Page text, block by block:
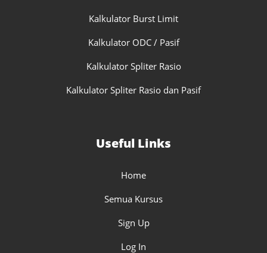
Kalkulator Burst Limit
Kalkulator ODC / Pasif
Kalkulator Spliter Rasio
Kalkulator Spliter Rasio dan Pasif
Useful Links
Home
Semua Kursus
Sign Up
Log In